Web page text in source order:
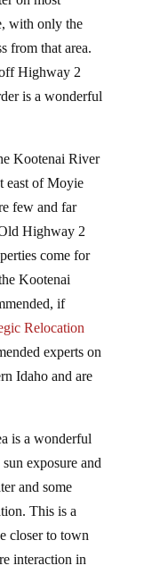
with only the
from that area.
Highway 2
is a wonderful
Kootenai River
east of Moyie
few and far
Highway 2
come for
Kootenai
if
Relocation
experts on
Idaho and are
is a wonderful
exposure and
and some
This is a
closer to town
interaction in